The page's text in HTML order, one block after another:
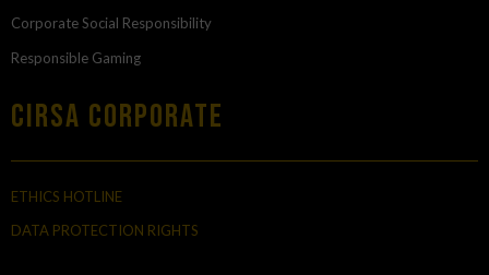
Corporate Social Responsibility
Responsible Gaming
Cirsa Corporate
ETHICS HOTLINE
DATA PROTECTION RIGHTS